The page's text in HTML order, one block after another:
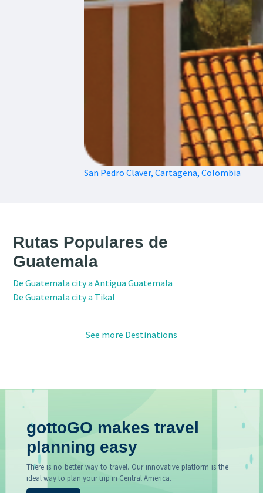
San Pedro Claver, Cartagena, Colombia
Rutas Populares de
Guatemala
De Guatemala city a Antigua Guatemala
De Guatemala city a Tikal
See more Destinations
gottoGO makes travel
planning easy
There is no better way to travel. Our innovative platform is the
ideal way to plan your trip in Central America.